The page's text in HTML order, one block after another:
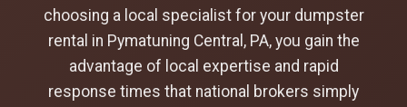
choosing a local specialist for your dumpster
rental in Pymatuning Central, PA, you gain the
advantage of local expertise and rapid
response times that national brokers simply